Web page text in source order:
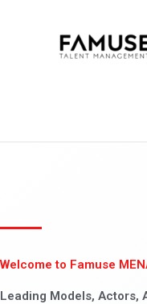
Welcome to Famuse
Leading Models, Actors,